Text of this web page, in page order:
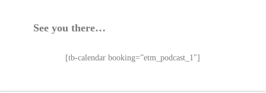
See you there…
[tb-calendar booking=”etm_podcast_1″]